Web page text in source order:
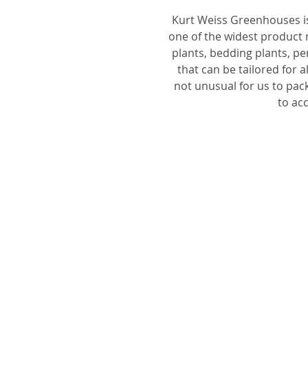
Kurt Weiss Greenhouses
one of the widest product
plants, bedding plants,
that can be tailored for
not unusual for us to
to